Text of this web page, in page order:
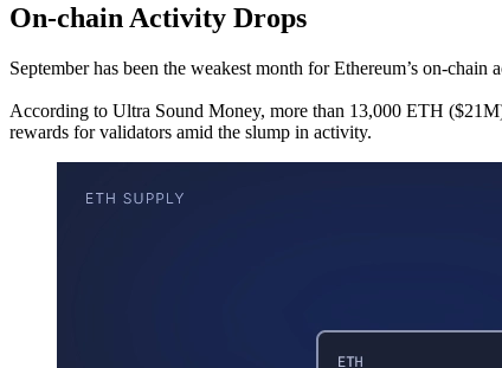
On-chain Activity Drops
September has been the weakest month for Ethereum’s on-chain
According to Ultra Sound Money, more than 13,000 ETH
rewards for validators amid the slump in activity.